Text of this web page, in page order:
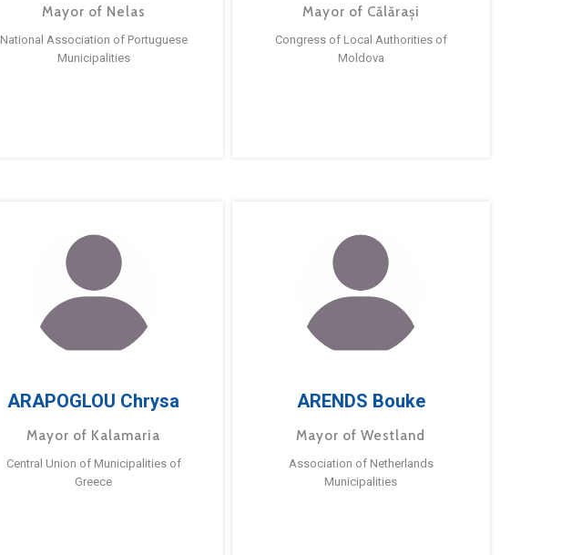
Mayor of Nelas
National Association of Portuguese
Municipalities
Mayor of Călărași
Congress of Local Authorities of
Moldova
ARAPOGLOU Chrysa
Mayor of Kalamaria
Central Union of Municipalities of
Greece
ARENDS Bouke
Mayor of Westland
Association of Netherlands
Municipalities